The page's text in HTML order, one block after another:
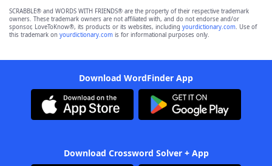
SCRABBLE® and WORDS WITH FRIENDS® are the property of their respective trademark
owners. These trademark owners are not affiliated with, and do not endorse and/or
sponsor, LoveToKnow®, its products or its websites, including yourdictionary.com. Use of
this trademark on yourdictionary.com is for informational purposes only.
Download WordFinder App
Download Crossword Solver + App